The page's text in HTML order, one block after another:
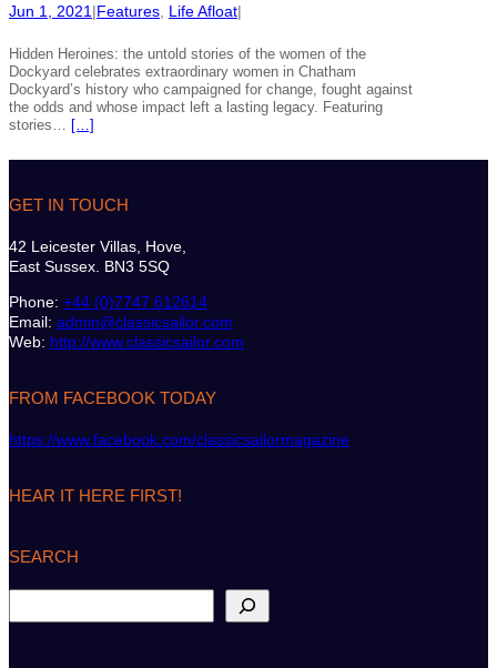
Jun 1, 2021|Features, Life Afloat|
Hidden Heroines: the untold stories of the women of the
Dockyard celebrates extraordinary women in Chatham
Dockyard’s history who campaigned for change, fought against
the odds and whose impact left a lasting legacy. Featuring
stories… […]
GET IN TOUCH
42 Leicester Villas, Hove,
East Sussex. BN3 5SQ
Phone: +44 (0)7747 612614
Email: admin@classicsailor.com
Web: http://www.classicsailor.com
FROM FACEBOOK TODAY
https://www.facebook.com/classicsailormagazine
HEAR IT HERE FIRST!
SEARCH
e